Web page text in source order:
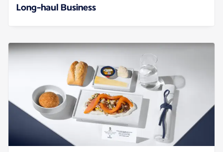
Long-haul Business